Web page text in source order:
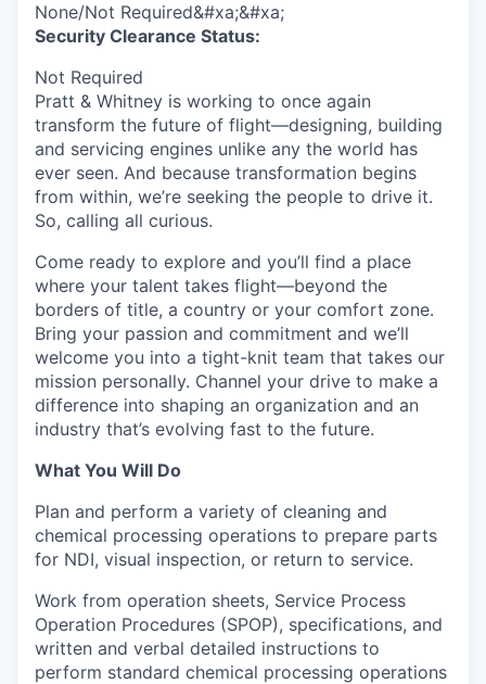
None/Not Required&#xa;&#xa;
Security Clearance Status:
Not Required
Pratt & Whitney is working to once again
transform the future of flight—designing, building
and servicing engines unlike any the world has
ever seen. And because transformation begins
from within, we’re seeking the people to drive it.
So, calling all curious.
Come ready to explore and you’ll find a place
where your talent takes flight—beyond the
borders of title, a country or your comfort zone.
Bring your passion and commitment and we’ll
welcome you into a tight-knit team that takes our
mission personally. Channel your drive to make a
difference into shaping an organization and an
industry that’s evolving fast to the future.
What You Will Do
Plan and perform a variety of cleaning and
chemical processing operations to prepare parts
for NDI, visual inspection, or return to service.
Work from operation sheets, Service Process
Operation Procedures (SPOP), specifications, and
written and verbal detailed instructions to
perform standard chemical processing operations